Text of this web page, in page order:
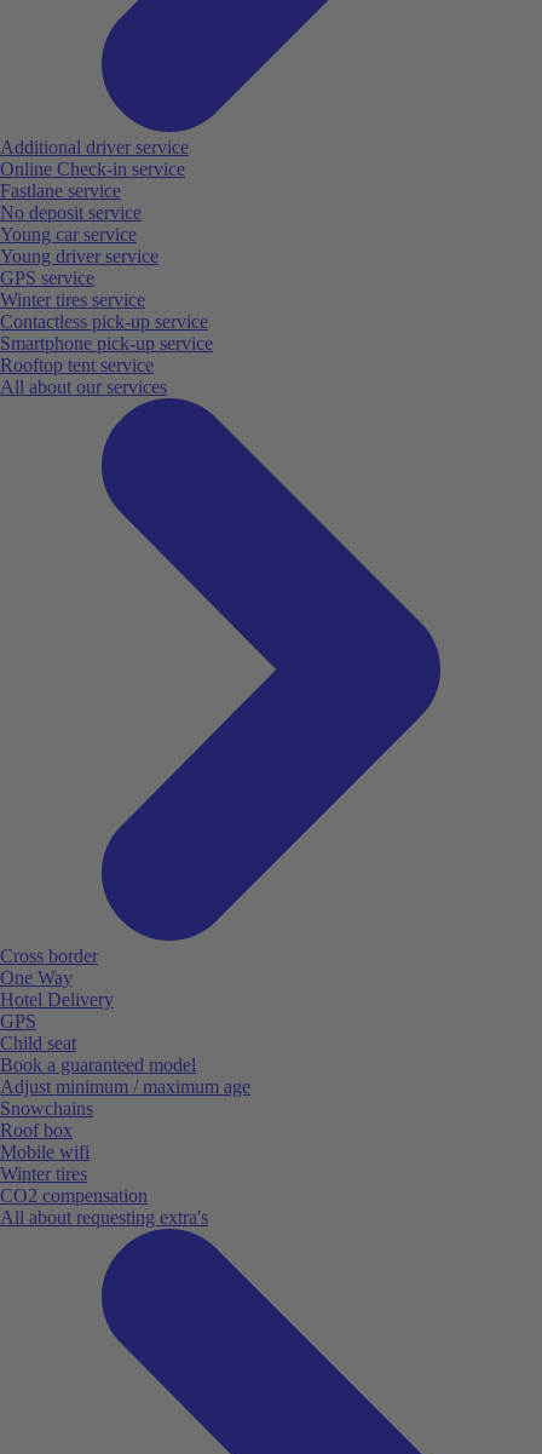
Additional driver service
Online Check-in service
Fastlane service
No deposit service
Young car service
Young driver service
GPS service
Winter tires service
Contactless pick-up service
Smartphone pick-up service
Rooftop tent service
All about our services
Cross border
One Way
Hotel Delivery
GPS
Child seat
Book a guaranteed model
Adjust minimum / maximum age
Snowchains
Roof box
Mobile wifi
Winter tires
CO2 compensation
All about requesting extra's